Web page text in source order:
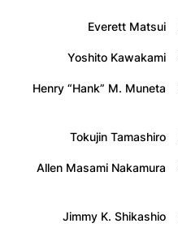
Everett Matsui
Yoshito Kawakami
Henry “Hank” M. Muneta
Tokujin Tamashiro
Allen Masami Nakamura
Jimmy K. Shikashio